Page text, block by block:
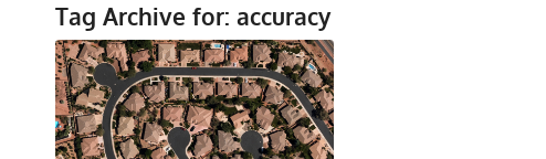
Tag Archive for: accuracy